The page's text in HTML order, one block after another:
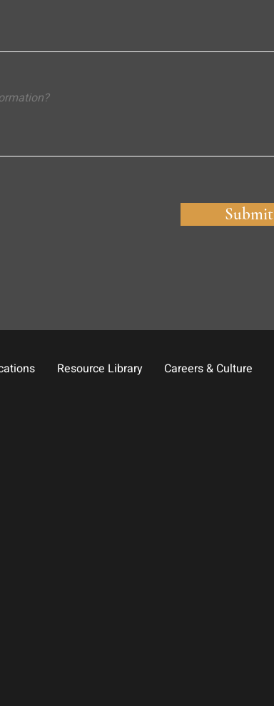
Submit
Resource Library Careers & Culture